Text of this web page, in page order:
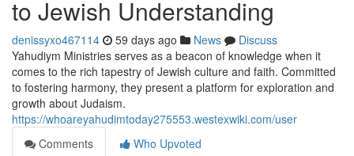
to Jewish Understanding
denissyxo467114 59 days ago News
Discuss
Yahudiym Ministries serves as a beacon of knowledge when it
comes to the rich tapestry of Jewish culture and faith. Committed
to fostering harmony, they present a platform for exploration and
growth about Judaism.
https://whoareyahudimtoday275553.westexwiki.com/user
Comments
Who Upvoted